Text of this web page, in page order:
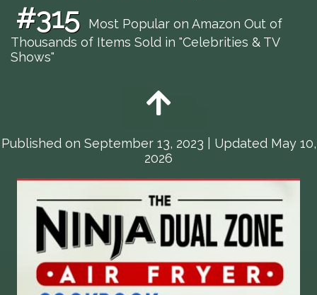
#315
Most Popular on Amazon Out of
Thousands of Items Sold in "Celebrities & TV
Shows"
Published on September 13, 2023 | Updated May 10,
2026